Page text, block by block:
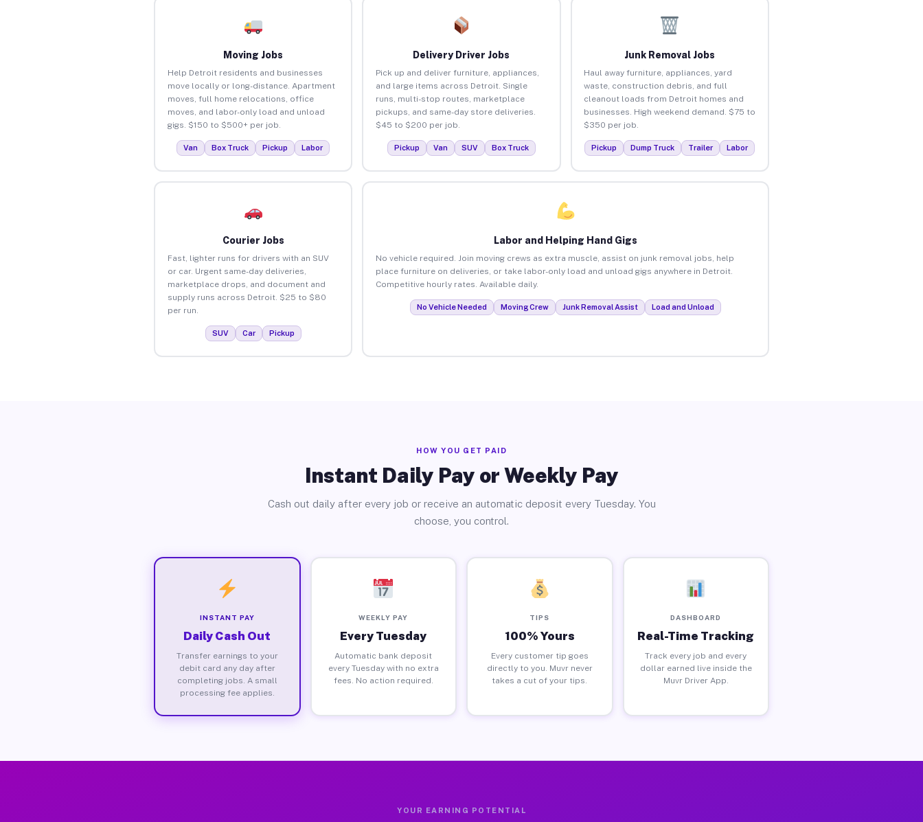
Moving Jobs
Help Detroit residents and businesses
move locally or long-distance. Apartment
moves, full home relocations, office
moves, and labor-only load and unload
gigs. $150 to $500+ per job.
Van Box Truck Pickup Labor
Delivery Driver Jobs
Pick up and deliver furniture, appliances,
and large items across Detroit. Single
runs, multi-stop routes, marketplace
pickups, and same-day store deliveries.
$45 to $200 per job.
Pickup Van SUV Box Truck
Junk Removal Jobs
Haul away furniture, appliances, yard
waste, construction debris, and full
cleanout loads from Detroit homes and
businesses. High weekend demand. $75 to
$350 per job.
Pickup Dump Truck Trailer Labor
Courier Jobs
Fast, lighter runs for drivers with an SUV
or car. Urgent same-day deliveries,
marketplace drops, and document and
supply runs across Detroit. $25 to $80
per run.
SUV Car Pickup
Labor and Helping Hand Gigs
No vehicle required. Join moving crews as extra muscle, assist on junk removal jobs, help
place furniture on deliveries, or take labor-only load and unload gigs anywhere in Detroit.
Competitive hourly rates. Available daily.
No Vehicle Needed Moving Crew Junk Removal Assist Load and Unload
HOW YOU GET PAID
Instant Daily Pay or Weekly Pay
Cash out daily after every job or receive an automatic deposit every Tuesday. You
choose, you control.
INSTANT PAY
Daily Cash Out
Transfer earnings to your
debit card any day after
completing jobs. A small
processing fee applies.
WEEKLY PAY
Every Tuesday
Automatic bank deposit
every Tuesday with no extra
fees. No action required.
TIPS
100% Yours
Every customer tip goes
directly to you. Muvr never
takes a cut of your tips.
DASHBOARD
Real-Time Tracking
Track every job and every
dollar earned live inside the
Muvr Driver App.
YOUR EARNING POTENTIAL